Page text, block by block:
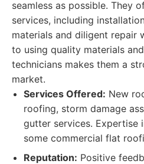
seamless as possible. They
services, including
materials and diligent repair
to using quality materials
technicians makes them a
market.
Services Offered: New
roofing, storm damage
gutter services. Expertise
some commercial flat
Reputation: Positive